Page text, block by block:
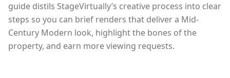
guide distils StageVirtually’s creative process into clear
steps so you can brief renders that deliver a Mid-
Century Modern look, highlight the bones of the
property, and earn more viewing requests.